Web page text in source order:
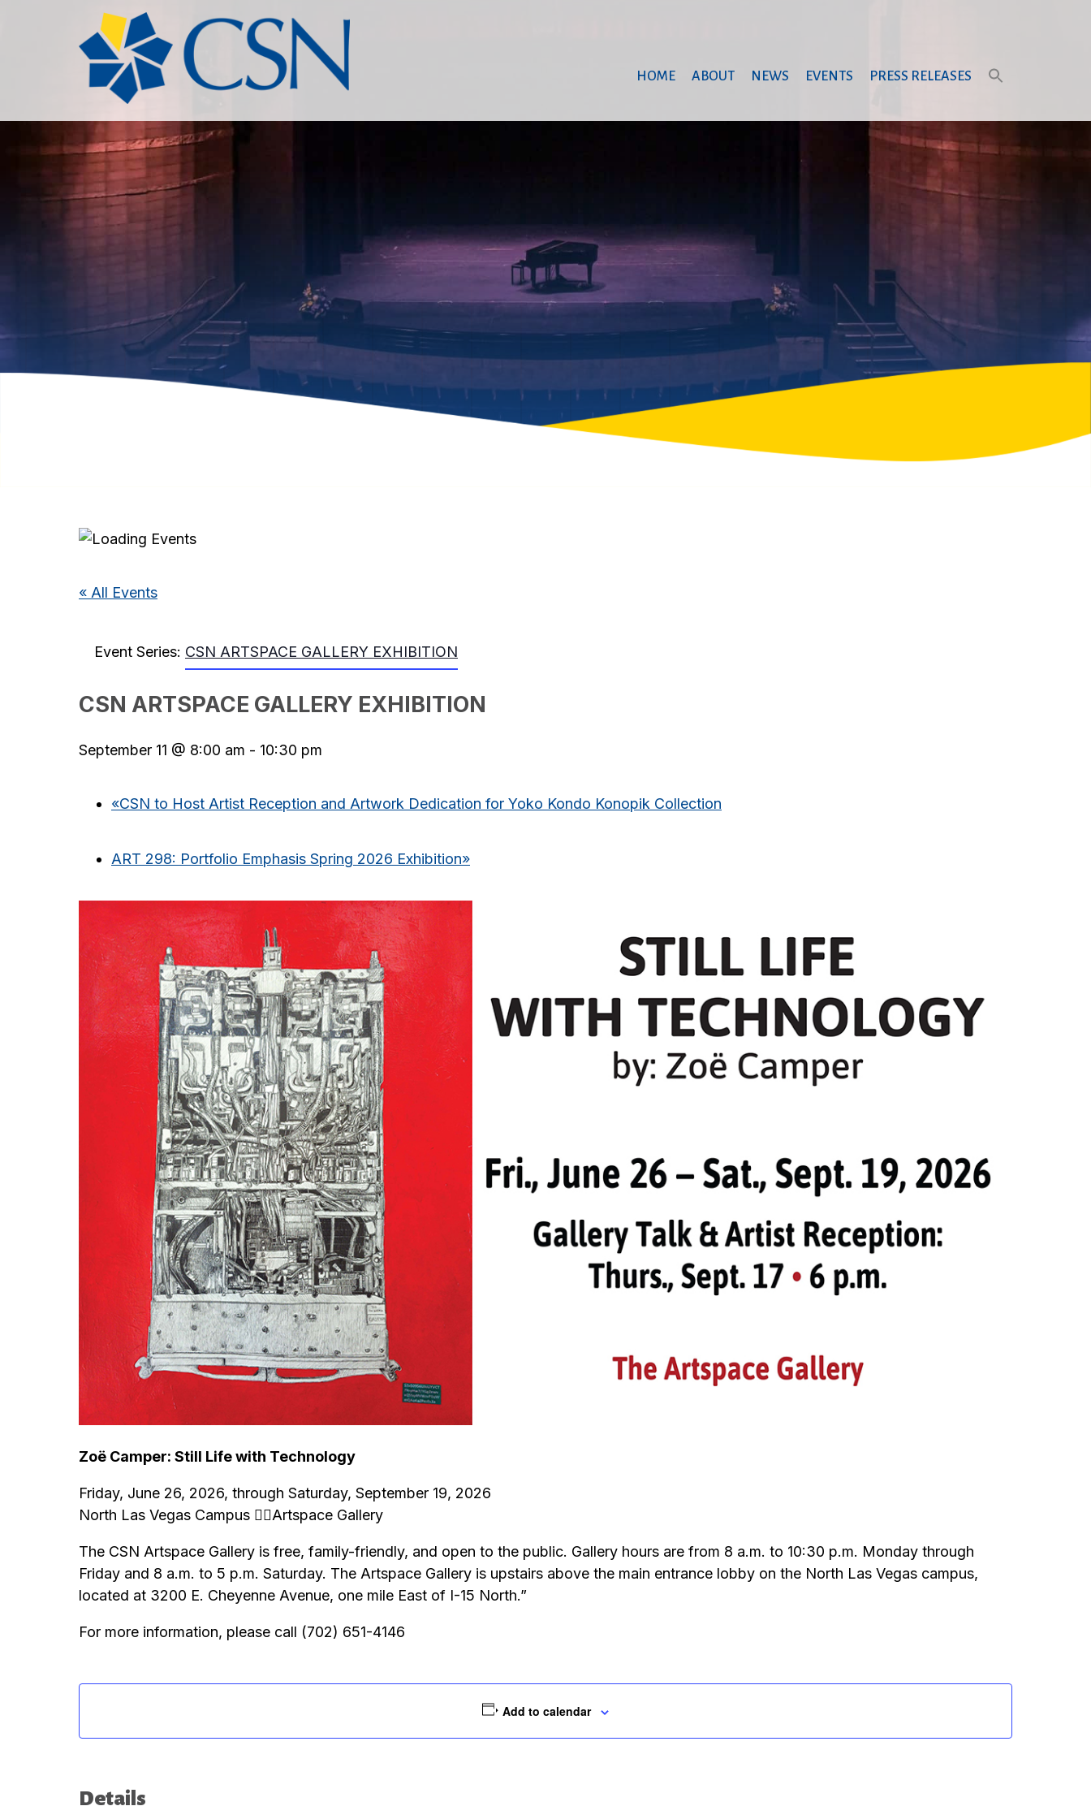
PRESS RELEASES
EVENTS
NEWS
ABOUT
HOME
« All Events
Event Series: CSN ARTSPACE GALLERY EXHIBITION
CSN ARTSPACE GALLERY EXHIBITION
September 11 @ 8:00 am - 10:30 pm
«CSN to Host Artist Reception and Artwork Dedication for Yoko Kondo Konopik Collection
ART 298: Portfolio Emphasis Spring 2026 Exhibition»
Zoë Camper: Still Life with Technology
Friday, June 26, 2026, through Saturday, September 19, 2026
North Las Vegas Campus Artspace Gallery
The CSN Artspace Gallery is free, family-friendly, and open to the public. Gallery hours are from 8 a.m. to 10:30 p.m. Monday through
Friday and 8 a.m. to 5 p.m. Saturday. The Artspace Gallery is upstairs above the main entrance lobby on the North Las Vegas campus,
located at 3200 E. Cheyenne Avenue, one mile East of I-15 North.”
For more information, please call (702) 651-4146
Add to calendar
Details